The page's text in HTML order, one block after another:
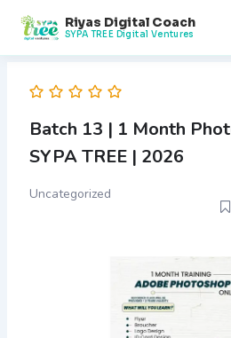
content
Riyas Digital Coach
SYPA TREE Digital Ventures
Batch 13 | 1 Month
SYPA TREE | 2026
Uncategorized